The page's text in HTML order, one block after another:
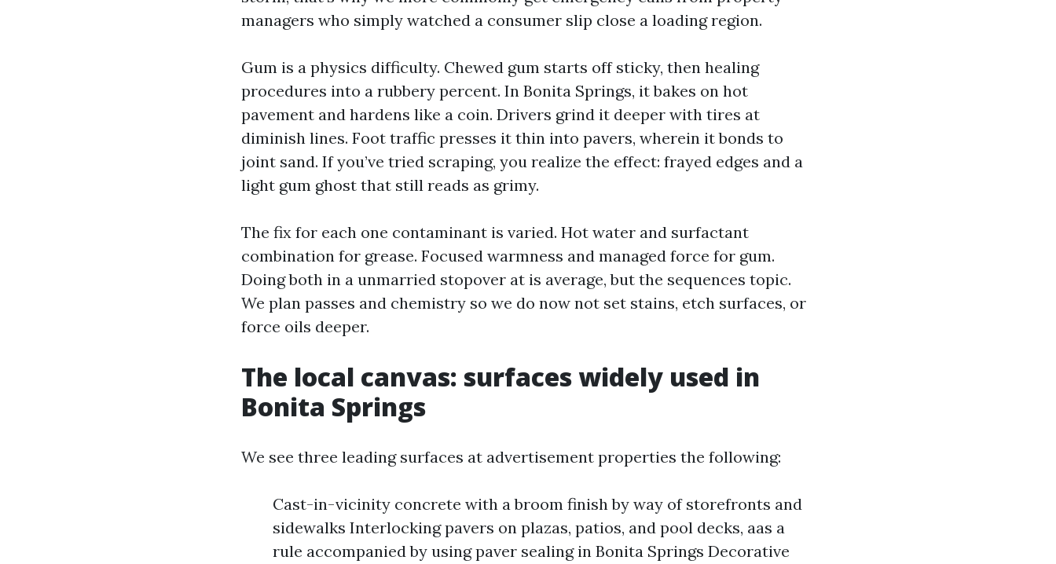
managers who simply watched a consumer slip close a loading region.
Gum is a physics difficulty. Chewed gum starts off sticky, then healing
procedures into a rubbery percent. In Bonita Springs, it bakes on hot
pavement and hardens like a coin. Drivers grind it deeper with tires at
diminish lines. Foot traffic presses it thin into pavers, wherein it bonds to
joint sand. If you’ve tried scraping, you realize the effect: frayed edges and a
light gum ghost that still reads as grimy.
The fix for each one contaminant is varied. Hot water and surfactant
combination for grease. Focused warmness and managed force for gum.
Doing both in a unmarried stopover at is average, but the sequences topic.
We plan passes and chemistry so we do now not set stains, etch surfaces, or
force oils deeper.
The local canvas: surfaces widely used in
Bonita Springs
We see three leading surfaces at advertisement properties the following:
Cast-in-vicinity concrete with a broom finish by way of storefronts and
sidewalks Interlocking pavers on plazas, patios, and pool decks, aas a
rule accompanied by using paver sealing in Bonita Springs Decorative